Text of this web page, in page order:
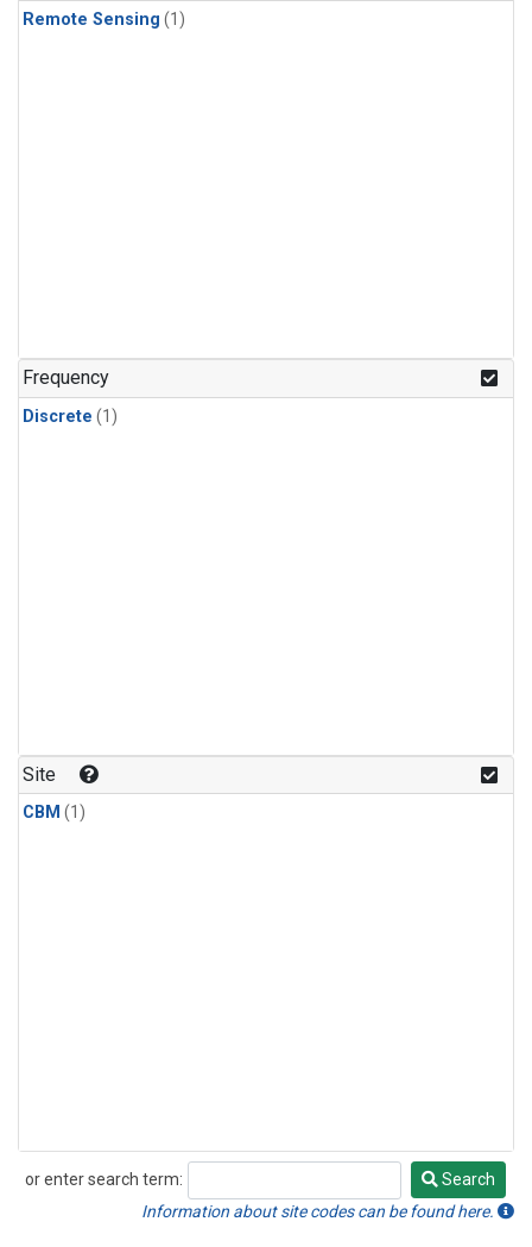
Remote Sensing (1)
Frequency
Discrete (1)
Site
CBM (1)
or enter search term:
Search
Search
Information about site codes can be found here.